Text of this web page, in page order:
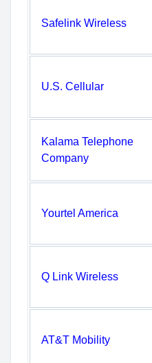
Safelink Wireless
U.S. Cellular
Kalama Telephone
Company
Yourtel America
Q Link Wireless
AT&T Mobility